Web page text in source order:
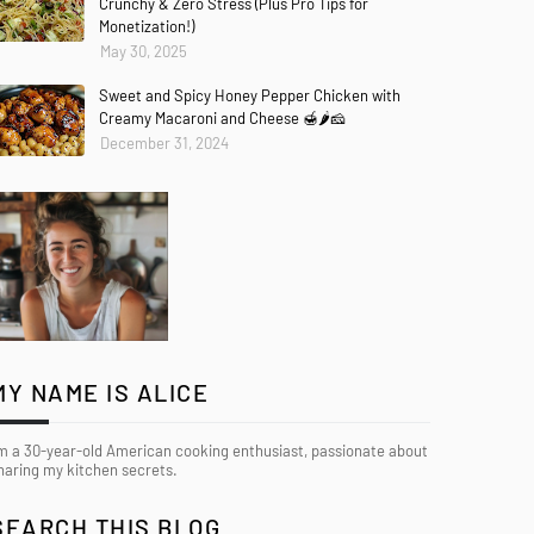
Monetization!)
May 30, 2025
Sweet and Spicy Honey Pepper Chicken with
Creamy Macaroni and Cheese 🍯🌶️🧀
December 31, 2024
NAME IS ALICE
a 30-year-old American cooking enthusiast, passionate about
my kitchen secrets.
THIS BLOG